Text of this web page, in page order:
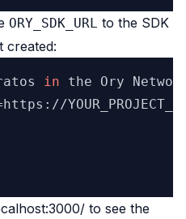
ORY_SDK_URL to the SDK
created:
in the Ory
to see the